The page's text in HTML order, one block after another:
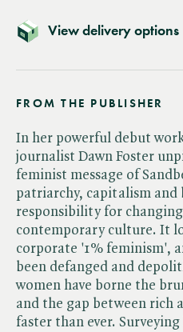
View delivery options
FROM THE PUBLISHER
In her powerful debut
journalist Dawn Foster
feminist message of
patriarchy, capitalism and
responsibility for
contemporary culture. It
corporate '1% feminism',
been defanged and
women have borne the
and the gap between rich
faster than ever.